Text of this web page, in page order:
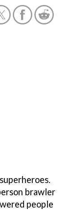
brawler
people